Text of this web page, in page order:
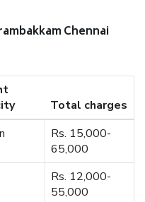
Chennai
Total charges
Rs. 15,000-
65,000
Rs. 12,000-
55,000